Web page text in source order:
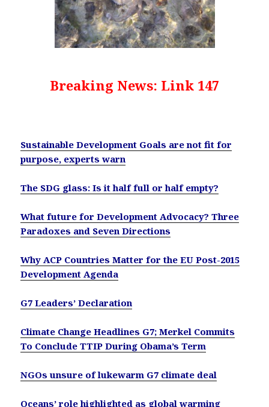
Breaking News: Link 147
Sustainable Development Goals are not fit for
purpose, experts warn
The SDG glass: Is it half full or half empty?
What future for Development Advocacy? Three
Paradoxes and Seven Directions
Why ACP Countries Matter for the EU Post-2015
Development Agenda
G7 Leaders’ Declaration
Climate Change Headlines G7; Merkel Commits
To Conclude TTIP During Obama’s Term
NGOs unsure of lukewarm G7 climate deal
Oceans’ role highlighted as global warming